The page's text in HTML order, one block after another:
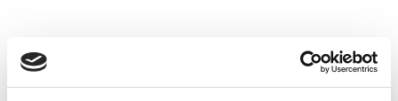
Katy Sue Mould Succulent Pots